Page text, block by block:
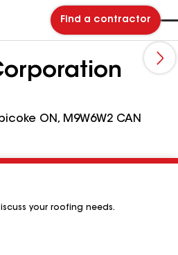
Find a contractor
ON, M9W6W2 CAN
your roofing needs.